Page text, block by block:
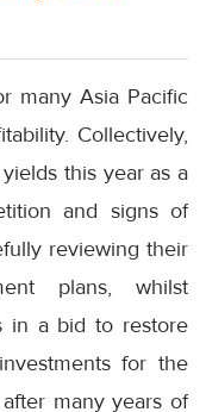
many Asia Pacific
Collectively,
this year as a
and signs of
reviewing their
plans, whilst
in a bid to restore
for the
many years of